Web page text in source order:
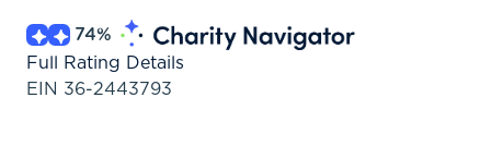
74%
Full Rating Details
EIN 36-2443793